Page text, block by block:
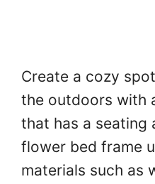
Create a cozy
the outdoors with
that has a seating
flower bed frame
materials such as